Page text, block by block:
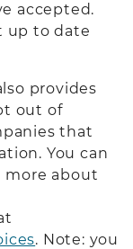
accepted.
up to date
provides
out of
that
You can
more about
. Note: you